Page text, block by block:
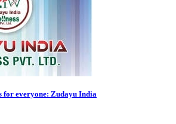
for everyone: Zudayu India